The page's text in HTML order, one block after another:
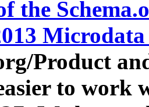
the
Product
to work